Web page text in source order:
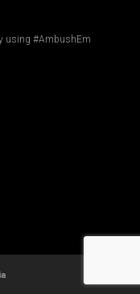
using #AmbushEm